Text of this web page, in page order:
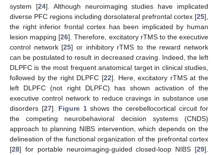
system [24]. Although neuroimaging studies have implicated
diverse PFC regions including dorsolateral prefrontal cortex [25],
the right inferior frontal cortex has been implicated by human
lesion mapping [26]. Therefore, excitatory rTMS to the executive
control network [25] or inhibitory rTMS to the reward network
can be postulated to result in decreased craving. Indeed, the left
DLPFC is the most frequent anatomical target in clinical studies,
followed by the right DLPFC [22]. Here, excitatory rTMS at the
left DLPFC (not right DLPFC) has shown activation of the
executive control network to reduce cravings in substance use
disorders [27]. Figure 1shows the cerebellocortical circuit for
the competing neurobehavioral decision systems (CNDS)
approach to planning NIBS intervention, which depends on the
delineation of the functional organization of the prefrontal cortex
[28] for portable neuroimaging-guided closed-loop NIBS [29].